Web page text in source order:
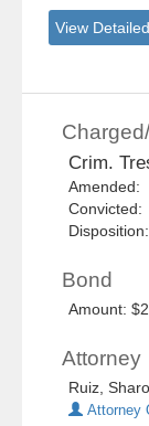
View
Crim.
Amended:
Convicted:
Bond
Amount:
Attorney
Ruiz,
Attorney